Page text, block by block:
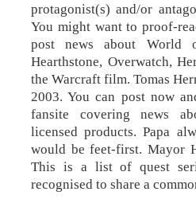
protagonist(s) and/or
You might want to proof-
post news about World
Hearthstone, Overwatch,
the Warcraft film. Tomas
2003. You can post now
fansite covering news
licensed products. Papa
would be feet-first. Mayor
This is a list of quest
recognised to share a